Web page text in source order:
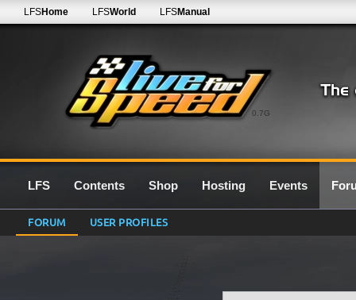
0.7G
LFSHome LFSWorld LFSManual
LFS Contents Shop Hosting Events
FORUM USER PROFILES